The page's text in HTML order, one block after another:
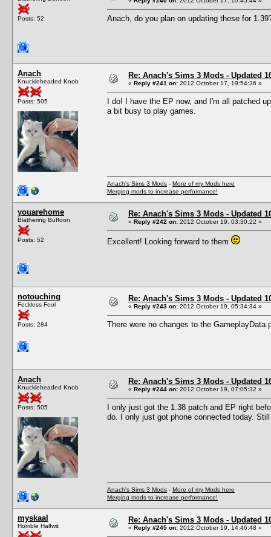
Posts: 52 Anach, do you plan on updating these for
Anach
Knuckleheaded Knob
Posts: 505
Re: Anach's Sims 3 Mods - Updated
« Reply #241 on: 2012 October 17, 19:54:36 »
I do! I have the EP now, and I'm all patched
a bit busy to play games.
Anach's Sims 3 Mods - More of my Mods here
Merging mods to increase performance!
youarehome
Blathering Buffoon
Posts: 52
Re: Anach's Sims 3 Mods - Updated
« Reply #242 on: 2012 October 19, 03:30:22 »
Excellent! Looking forward to them
notouching
Feckless Fool
Posts: 284
Re: Anach's Sims 3 Mods - Updated
« Reply #243 on: 2012 October 19, 05:34:34 »
There were no changes to the
Anach
Knuckleheaded Knob
Posts: 505
Re: Anach's Sims 3 Mods - Updated
« Reply #244 on: 2012 October 19, 07:05:32 »
I only just got the 1.38 patch and EP right
do. I only just got phone connected today.
Anach's Sims 3 Mods - More of my Mods here
Merging mods to increase performance!
myskaal
Horrible Halfwit
Re: Anach's Sims 3 Mods - Updated
« Reply #245 on: 2012 October 19, 14:46:48 »